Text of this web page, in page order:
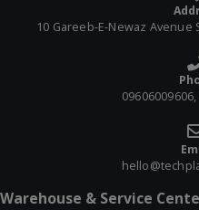
10 Gareeb-E-Newaz Avenue
Warehouse & Service